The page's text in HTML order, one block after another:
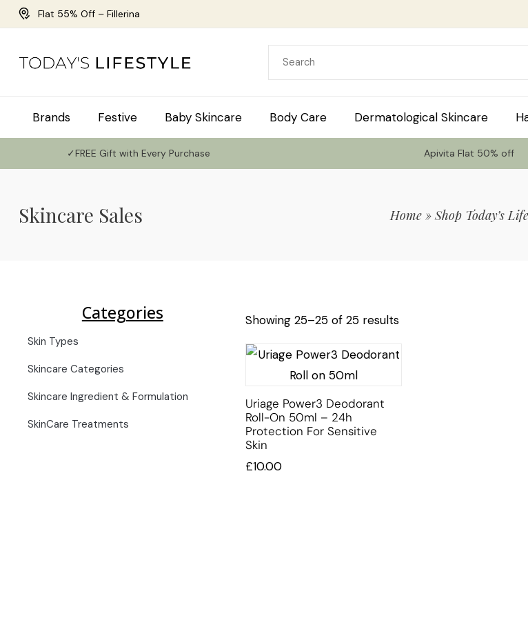
Flat 55% Off – Fillerina
Brands Festive Baby Skincare Body Care Dermatological Skincare
✓FREE Gift with Every Purchase Apivita Flat 50% off
Skincare Sales Home »Shop Today’s
Categories
Skin Types
Skincare Categories
Skincare Ingredient & Formulation
SkinCare Treatments
Showing 25–25 of 25 results
Uriage Power3 Deodorant
Roll-On 50ml – 24h
Protection For Sensitive
Skin
£10.00